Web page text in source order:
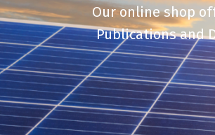
Our online shop
Publications and